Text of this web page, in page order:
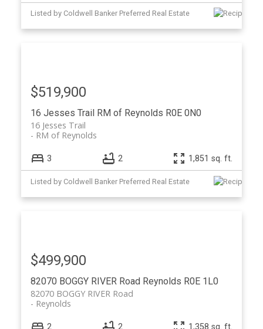
Listed by Coldwell Banker Preferred Real Estate
16 Jesses Trail RM of Reynolds R0E 0N0
16 Jesses Trail
RM of Reynolds
$519,900
3 2 1,851 sq. ft.
Listed by Coldwell Banker Preferred Real Estate
82070 BOGGY RIVER Road Reynolds R0E 1L0
82070 BOGGY RIVER Road
Reynolds
$499,900
2 2 1,358 sq. ft.